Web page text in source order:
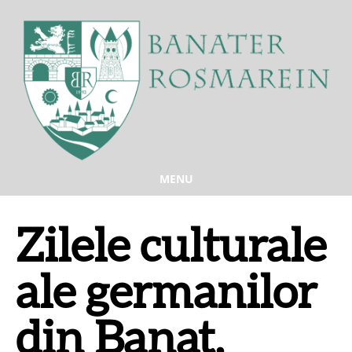
MENU
Zilele culturale
ale germanilor
din Banat,